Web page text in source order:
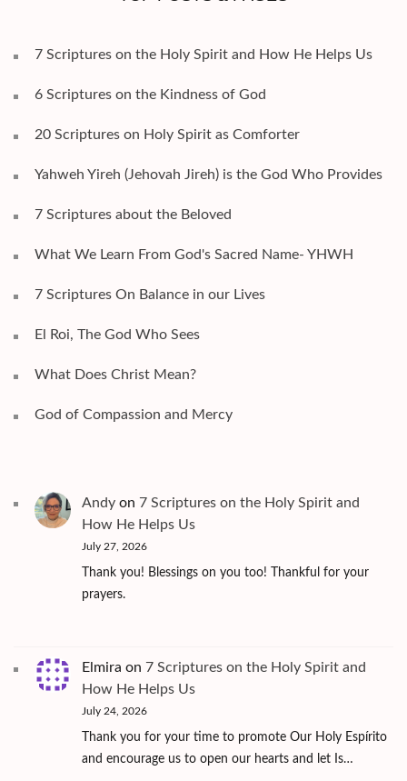
7 Scriptures on the Holy Spirit and How He Helps Us
6 Scriptures on the Kindness of God
20 Scriptures on Holy Spirit as Comforter
Yahweh Yireh (Jehovah Jireh) is the God Who Provides
7 Scriptures about the Beloved
What We Learn From God's Sacred Name- YHWH
7 Scriptures On Balance in our Lives
El Roi, The God Who Sees
What Does Christ Mean?
God of Compassion and Mercy
Andy on 7 Scriptures on the Holy Spirit and
How He Helps Us
July 27, 2026
Thank you! Blessings on you too! Thankful for your
prayers.
Elmira on 7 Scriptures on the Holy Spirit and
How He Helps Us
July 24, 2026
Thank you for your time to promote Our Holy Espírito
and encourage us to open our hearts and let Is…